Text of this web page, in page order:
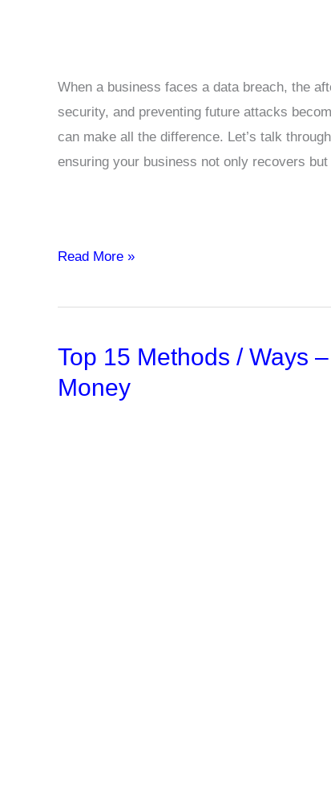
When a business faces a data breach, the
security, and preventing future attacks
can make all the difference. Let’s talk
ensuring your business not only recovers
How
Rebound
a
Data
Read More »
Top 15 Methods / Ways
Money